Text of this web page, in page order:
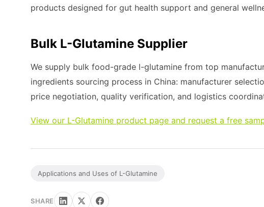
products designed for gut health support and general
Bulk L-Glutamine Supplier
We supply bulk food-grade l-glutamine from top
ingredients sourcing process in China: manufacturer
price negotiation, quality verification, and logistics
View our L-Glutamine product page and request a free
Applications and Uses of L-Glutamine
SHARE